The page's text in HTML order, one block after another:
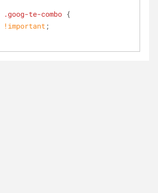
.goog-te-combo {
!important ;